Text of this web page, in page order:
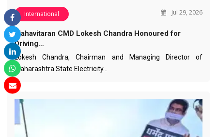
International Jul 29, 2026
Mahavitaran CMD Lokesh Chandra Honoured for
Driving…
Lokesh Chandra, Chairman and Managing Director of
Maharashtra State Electricity…